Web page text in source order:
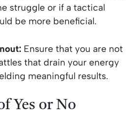
struggle or if a tactical
be more beneficial.
Ensure that you are not
that drain your energy
meaningful results.
Yes or No